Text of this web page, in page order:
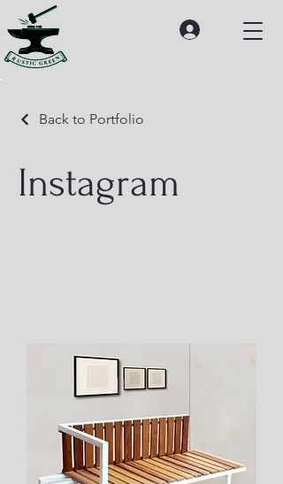
Back to Portfolio
Instagram